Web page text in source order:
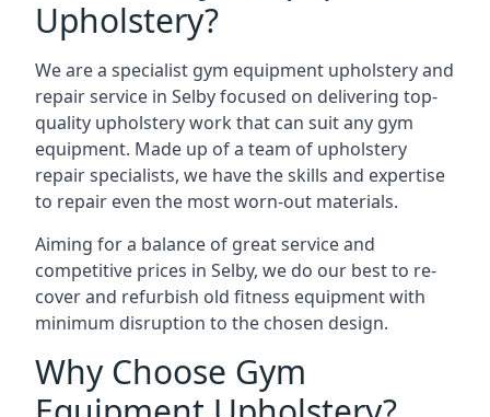
Upholstery?
We are a specialist gym equipment upholstery and
repair service in Selby focused on delivering top-
quality upholstery work that can suit any gym
equipment. Made up of a team of upholstery
repair specialists, we have the skills and expertise
to repair even the most worn-out materials.
Aiming for a balance of great service and
competitive prices in Selby, we do our best to re-
cover and refurbish old fitness equipment with
minimum disruption to the chosen design.
Why Choose Gym